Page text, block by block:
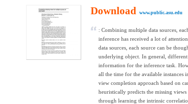
Download www.public.asu.edu
: Combining multiple data sources,
inference has received a lot of
data sources, each source can be
underlying object. In general,
information for the inference task.
all the time for the available instances
view completion approach based on
heuristically predicts the missing
through learning the intrinsic